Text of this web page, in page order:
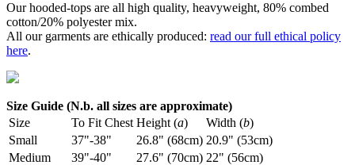
Our hooded-tops are all high quality, heavyweight, 80% combed
cotton/20% polyester mix.
All our garments are ethically produced: read our full ethical policy
here.
Size Guide (N.b. all sizes are approximate)
Size
To Fit Chest Height (a) Width (b)
Small
37"-38" 26.8" (68cm) 20.9" (53cm)
Medium
39"-40" 27.6" (70cm) 22" (56cm)